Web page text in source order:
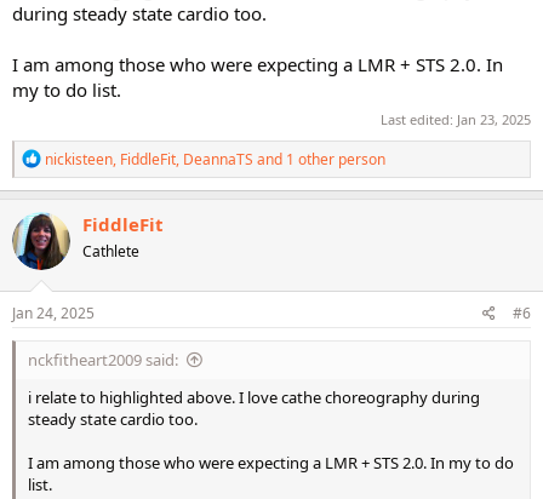
during steady state cardio too.
I am among those who were expecting a LMR + STS 2.0. In
my to do list.
Last edited: Jan 23, 2025
R
e
a
c
t
i
o
n
s
nickisteen, FiddleFit, DeannaTS and 1 other person
FiddleFit
Cathlete
Jan 24, 2025 #6
nckfitheart2009 said:
i relate to highlighted above. I love cathe choreography during
steady state cardio too.
I am among those who were expecting a LMR + STS 2.0. In my to do
list.